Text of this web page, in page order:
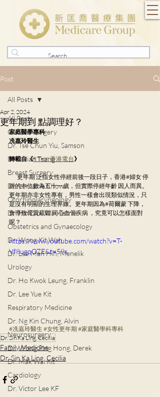
Post
All Posts
General Surgery
Dr. Tse Chun Yiu, Samson
Dr. Julian Tsang
Breast Surgery
Dr. Lorraine Chow
Otorhinolaryngology
Dr. Ho Dick Wai, Terrie
Obstetrics and Gynaecology
Dr. Wong Kit Wah
Dr. Lee Man Hin, Menelik
Urology
Dr. Ho Kwok Leung, Franklin
Dr. Lee Yue Kit
Respiratory Medicine
Dr. Ng Kin Chung, Alvin
Neurosurgery
Dr. Wong Ping Hong, Derek
Dr. Mak Wai Kit
Cardiology
Dr. Victor Lee KF
All Posts
更年期到 點調理好？
Apr 2, 2024
家庭醫學專科
冼嘉玲醫生
轉載自《RTHK 香港電台》
        更年期 泛指女性停經前後一段日子，香港#婦女 停
經的中位數為五十一歲，但實際停經年齡 因人而異。
更年期亦非女性專有，男性一樣會出現類似情況，只
是沒有明顯的生理界線。更年期因為#荷爾蒙 下降，
會導致骨質疏鬆 同心血管疾病 ，究竟可以怎樣面對
呢？
https://www.youtube.com/watch?v=T-
Vf8ugqOZE&t=59s
#冼嘉玲醫生 #女性更年期 #家庭醫學科專科
Dr. Sin Ka Ling, Cecilia
Family Medicine
Dr. Sin Ka Ling, Cecilia